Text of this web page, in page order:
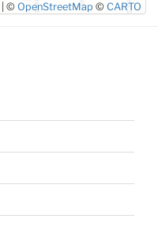
© OpenStreetMap © CARTO